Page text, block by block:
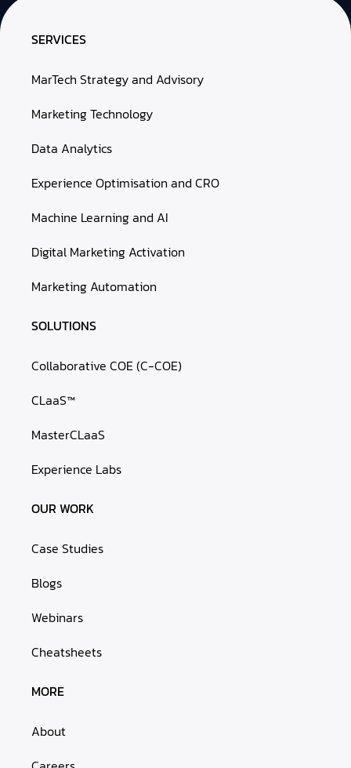
SERVICES
MarTech Strategy and Advisory
Marketing Technology
Data Analytics
Experience Optimisation and CRO
Machine Learning and AI
Digital Marketing Activation
Marketing Automation
SOLUTIONS
Collaborative COE (C-COE)
CLaaS™
MasterCLaaS
Experience Labs
OUR WORK
Case Studies
Blogs
Webinars
Cheatsheets
MORE
About